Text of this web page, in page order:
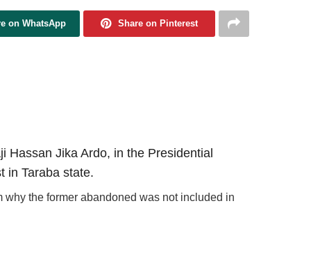
on WhatsApp Share on Pinterest
Hassan Jika Ardo, in the Presidential
in Taraba state.
the former abandoned was not included in